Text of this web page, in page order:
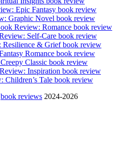
Epic Fantasy book review
Graphic Novel book review
Review: Romance book review
Self-Care book review
& Grief book review
Romance book review
Classic book review
Inspiration book review
Children’s Tale book review
book reviews 2024-2026